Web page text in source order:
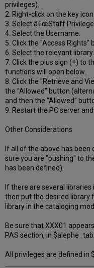
privileges).
2. Right-click on the key
3. Select â€œStaff
4. Select the Username.
5. Click the "Access Rights"
6. Select the relevant library
7. Click the plus sign (+) to
functions will open below..
8. Click the "Retrieve and
the "Allowed" button
and then the "Allowed"
9. Restart the PC server
Other Considerations
If all of the above has
sure you are "pushing" to
has been defined).
If there are several
then put the desired library
library in the cataloging
Be sure that XXX01
PAS section, in
All privileges are defined